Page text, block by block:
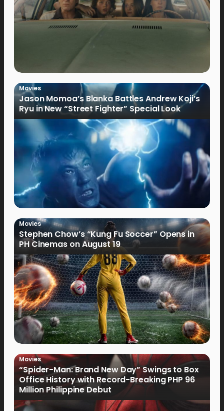
Movies
Jason Momoa’s Blanka Battles Andrew Koji’s
Ryu in New “Street Fighter” Special Look
Movies
Stephen Chow’s “Kung Fu Soccer” Opens in
PH Cinemas on August 19
Movies
“Spider-Man: Brand New Day” Swings to Box
Office History with Record-Breaking PHP 96
Million Philippine Debut